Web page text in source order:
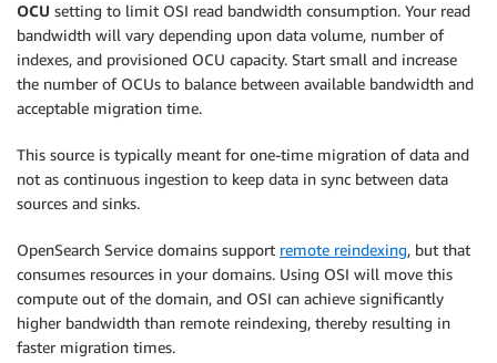
OCU setting to limit OSI read bandwidth consumption. Your read
bandwidth will vary depending upon data volume, number of
indexes, and provisioned OCU capacity. Start small and increase
the number of OCUs to balance between available bandwidth and
acceptable migration time.
This source is typically meant for one-time migration of data and
not as continuous ingestion to keep data in sync between data
sources and sinks.
OpenSearch Service domains support remote reindexing, but that
consumes resources in your domains. Using OSI will move this
compute out of the domain, and OSI can achieve significantly
higher bandwidth than remote reindexing, thereby resulting in
faster migration times.